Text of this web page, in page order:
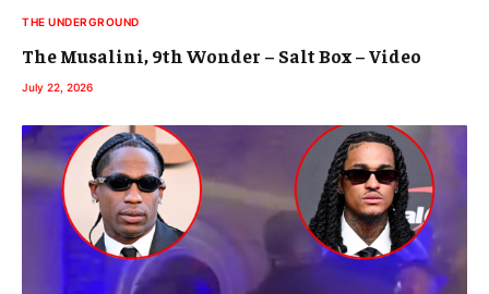
THE UNDERGROUND
The Musalini, 9th Wonder – Salt Box – Video
July 22, 2026